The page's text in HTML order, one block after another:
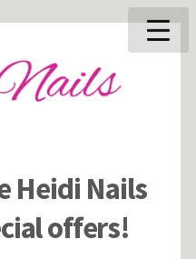
Heidi Nails
offers!